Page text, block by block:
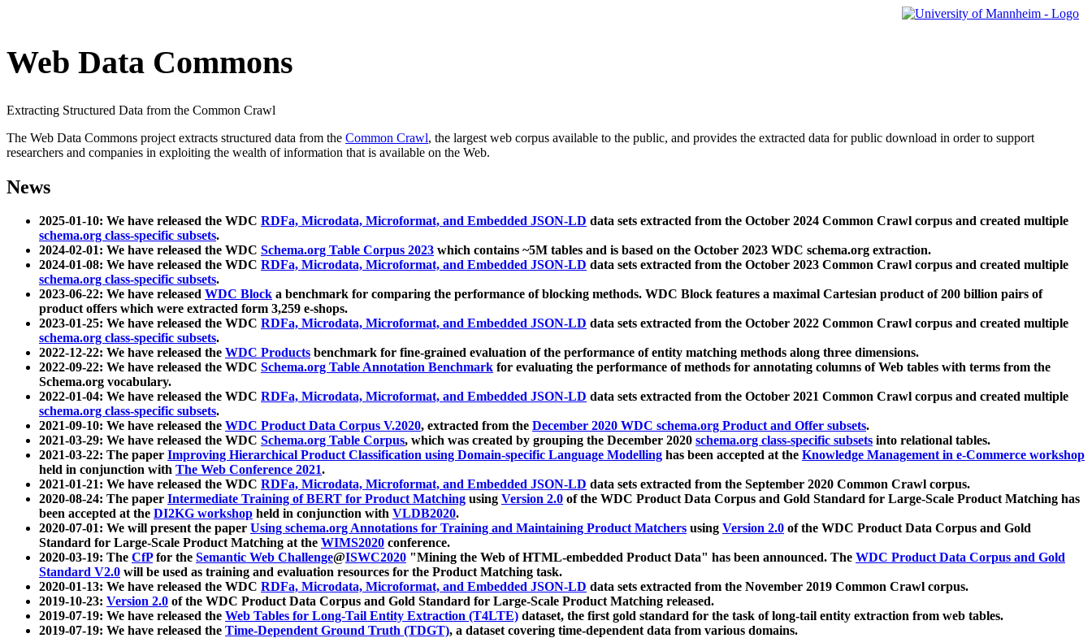
Web Data Commons
Extracting Structured Data from the Common Crawl
The Web Data Commons project extracts structured data from the Common Crawl, the largest web corpus available to the public, and provides the extracted data for public download in order to support
researchers and companies in exploiting the wealth of information that is available on the Web.
News
2025-01-10: We have released the WDC RDFa, Microdata, Microformat, and Embedded JSON-LD data sets extracted from the October 2024 Common Crawl corpus and created multiple
schema.org class-specific subsets.
2024-02-01: We have released the WDC Schema.org Table Corpus 2023 which contains ~5M tables and is based on the October 2023 WDC schema.org extraction.
2024-01-08: We have released the WDC RDFa, Microdata, Microformat, and Embedded JSON-LD data sets extracted from the October 2023 Common Crawl corpus and created multiple
schema.org class-specific subsets.
2023-06-22: We have released WDC Block a benchmark for comparing the performance of blocking methods. WDC Block features a maximal Cartesian product of 200 billion pairs of
product offers which were extracted form 3,259 e-shops.
2023-01-25: We have released the WDC RDFa, Microdata, Microformat, and Embedded JSON-LD data sets extracted from the October 2022 Common Crawl corpus and created multiple
schema.org class-specific subsets.
2022-12-22: We have released the WDC Products benchmark for fine-grained evaluation of the performance of entity matching methods along three dimensions.
2022-09-22: We have released the WDC Schema.org Table Annotation Benchmark for evaluating the performance of methods for annotating columns of Web tables with terms from the
Schema.org vocabulary.
2022-01-04: We have released the WDC RDFa, Microdata, Microformat, and Embedded JSON-LD data sets extracted from the October 2021 Common Crawl corpus and created multiple
schema.org class-specific subsets.
2021-09-10: We have released the WDC Product Data Corpus V.2020, extracted from the December 2020 WDC schema.org Product and Offer subsets.
2021-03-29: We have released the WDC Schema.org Table Corpus, which was created by grouping the December 2020 schema.org class-specific subsets into relational tables.
2021-03-22: The paper Improving Hierarchical Product Classification using Domain-specific Language Modelling has been accepted at the Knowledge Management in e-Commerce workshop
held in conjunction with The Web Conference 2021.
2021-01-21: We have released the WDC RDFa, Microdata, Microformat, and Embedded JSON-LD data sets extracted from the September 2020 Common Crawl corpus.
2020-08-24: The paper Intermediate Training of BERT for Product Matching using Version 2.0 of the WDC Product Data Corpus and Gold Standard for Large-Scale Product Matching has
been accepted at the DI2KG workshop held in conjunction with VLDB2020.
2020-07-01: We will present the paper Using schema.org Annotations for Training and Maintaining Product Matchers using Version 2.0 of the WDC Product Data Corpus and Gold
Standard for Large-Scale Product Matching at the WIMS2020 conference.
2020-03-19: The CfPfor the Semantic Web Challenge@ISWC2020 "Mining the Web of HTML-embedded Product Data" has been announced. The WDC Product Data Corpus and Gold
Standard V2.0 will be used as training and evaluation resources for the Product Matching task.
2020-01-13: We have released the WDC RDFa, Microdata, Microformat, and Embedded JSON-LD data sets extracted from the November 2019 Common Crawl corpus.
2019-10-23: Version 2.0 of the WDC Product Data Corpus and Gold Standard for Large-Scale Product Matching released.
2019-07-19: We have released the Web Tables for Long-Tail Entity Extraction (T4LTE) dataset, the first gold standard for the task of long-tail entity extraction from web tables.
2019-07-19: We have released the Time-Dependent Ground Truth (TDGT), a dataset covering time-dependent data from various domains.